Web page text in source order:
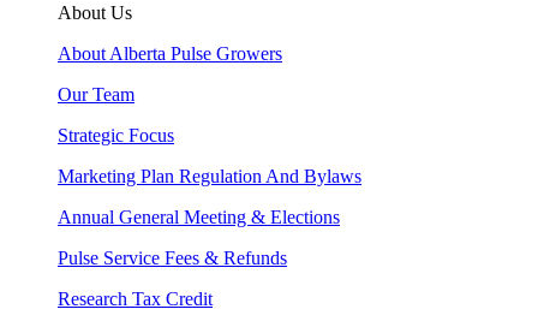
About Us
About Alberta Pulse Growers
Our Team
Strategic Focus
Marketing Plan Regulation And Bylaws
Annual General Meeting & Elections
Pulse Service Fees & Refunds
Research Tax Credit